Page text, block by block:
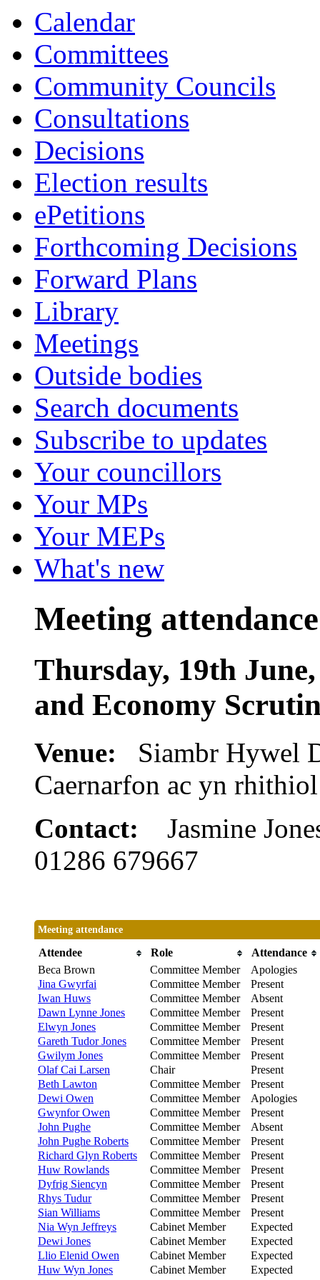
Calendar
Committees
Community Councils
Consultations
Decisions
Election results
ePetitions
Forthcoming Decisions
Forward Plans
Library
Meetings
Outside bodies
Search documents
Subscribe to updates
Your councillors
Your MPs
Your MEPs
What's new
Meeting attendance
Thursday, 19th
and Economy
Venue: Siambr Hywel
Caernarfon ac yn
Contact: Jasmine
01286 679667
Meeting attendance
Attendee Role
Attendance
Beca Brown
Committee Member
Apologies
Jina Gwyrfai
Committee Member
Present
Iwan Huws
Committee Member
Absent
Dawn Lynne Jones
Committee Member
Present
Elwyn Jones
Committee Member
Present
Gareth Tudor Jones
Committee Member
Present
Gwilym Jones
Committee Member
Present
Olaf Cai Larsen
Chair
Present
Beth Lawton
Committee Member
Present
Dewi Owen
Committee Member
Apologies
Gwynfor Owen
Committee Member
Present
John Pughe
Committee Member
Absent
John Pughe Roberts
Committee Member
Present
Richard Glyn Roberts
Committee Member
Present
Huw Rowlands
Committee Member
Present
Dyfrig Siencyn
Committee Member
Present
Rhys Tudur
Committee Member
Present
Sian Williams
Committee Member
Present
Nia Wyn Jeffreys
Cabinet Member
Expected
Dewi Jones
Cabinet Member
Expected
Llio Elenid Owen
Cabinet Member
Expected
Huw Wyn Jones
Cabinet Member
Expected